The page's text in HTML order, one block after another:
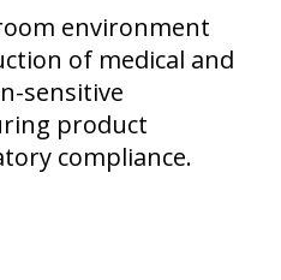
environment
of medical and
sensitive
product
compliance.